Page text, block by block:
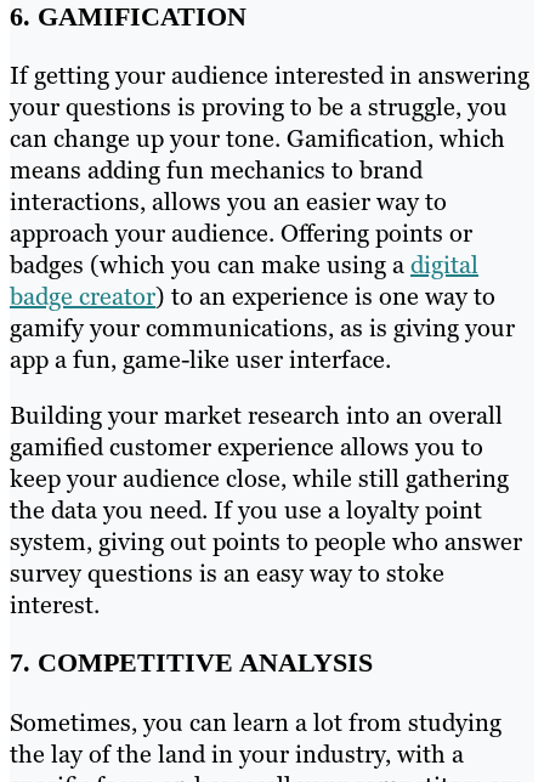
6. GAMIFICATION
If getting your audience interested in answering
your questions is proving to be a struggle, you
can change up your tone. Gamification, which
means adding fun mechanics to brand
interactions, allows you an easier way to
approach your audience. Offering points or
badges (which you can make using adigital
badge creator) to an experience is one way to
gamify your communications, as is giving your
app a fun, game-like user interface.
Building your market research into an overall
gamified customer experience allows you to
keep your audience close, while still gathering
the data you need. If you use a loyalty point
system, giving out points to people who answer
survey questions is an easy way to stoke
interest.
7. COMPETITIVE ANALYSIS
Sometimes, you can learn a lot from studying
the lay of the land in your industry, with a